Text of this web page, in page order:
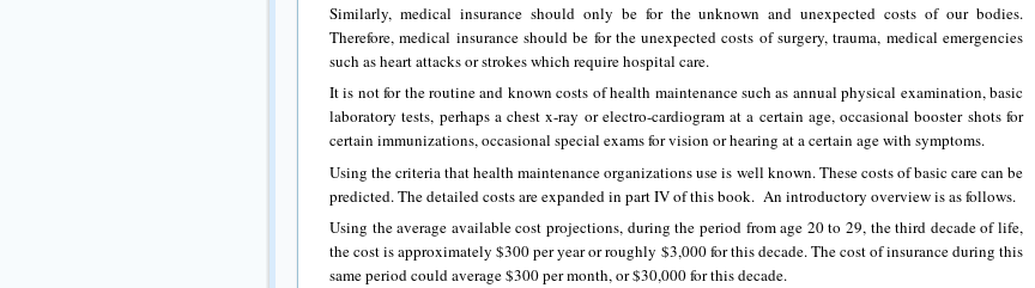
Similarly, medical insurance should only be for the unknown and unexpected costs of our bodies.
Therefore, medical insurance should be for the unexpected costs of surgery, trauma, medical emergencies
such as heart attacks or strokes which require hospital care.
It is not for the routine and known costs of health maintenance such as annual physical examination, basic
laboratory tests, perhaps a chest x-ray or electro-cardiogram at a certain age, occasional booster shots for
certain immunizations, occasional special exams for vision or hearing at a certain age with symptoms.
Using the criteria that health maintenance organizations use is well known. These costs of basic care can be
predicted. The detailed costs are expanded in part IV of this book. An introductory overview is as follows.
Using the average available cost projections, during the period from age 20 to 29, the third decade of life,
the cost is approximately $300 per year or roughly $3,000 for this decade. The cost of insurance during this
same period could average $300 per month, or $30,000 for this decade.